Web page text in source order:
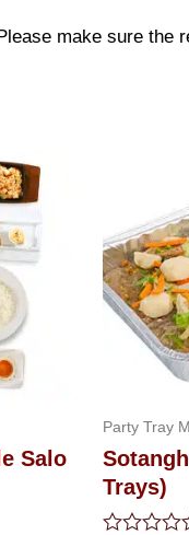
make sure the
Salo
Party Tray
Trays)